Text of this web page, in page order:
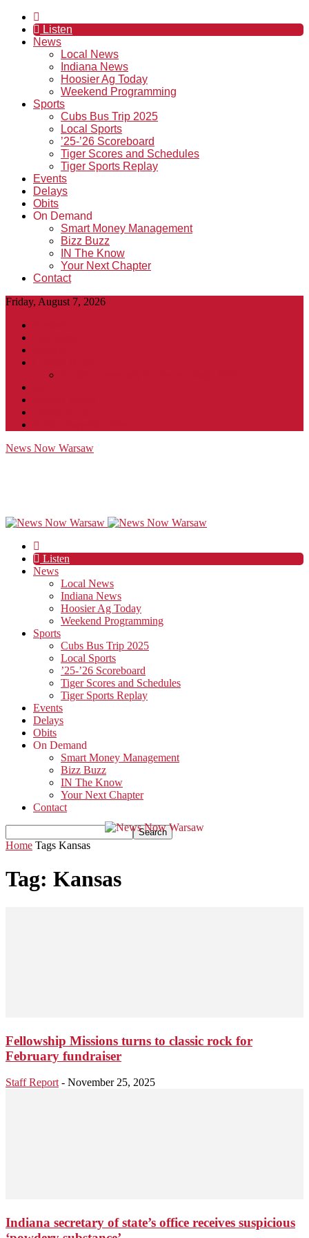
Listen
News
Local News
Indiana News
Hoosier Ag Today
Weekend Programming
Sports
Cubs Bus Trip 2025
Local Sports
’25-’26 Scoreboard
Tiger Scores and Schedules
Tiger Sports Replay
Events
Delays
Obits
On Demand
Smart Money Management
Bizz Buzz
IN The Know
Your Next Chapter
Contact
Friday, August 7, 2026
News Now Warsaw
Listen
News
Local News
Indiana News
Hoosier Ag Today
Weekend Programming
Sports
Cubs Bus Trip 2025
Local Sports
’25-’26 Scoreboard
Tiger Scores and Schedules
Tiger Sports Replay
Events
Delays
Obits
On Demand
Smart Money Management
Bizz Buzz
IN The Know
Your Next Chapter
Contact
Home Tags Kansas
Tag: Kansas
Fellowship Missions turns to classic rock for
February fundraiser
Staff Report - November 25, 2025
Indiana secretary of state’s office receives suspicious